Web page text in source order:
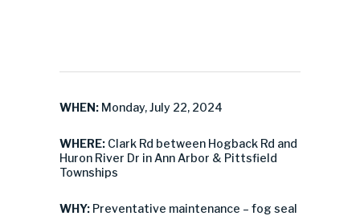
WHEN: Monday, July 22, 2024
WHERE: Clark Rd between Hogback Rd and
Huron River Dr in Ann Arbor & Pittsfield
Townships
WHY: Preventative maintenance – fog seal